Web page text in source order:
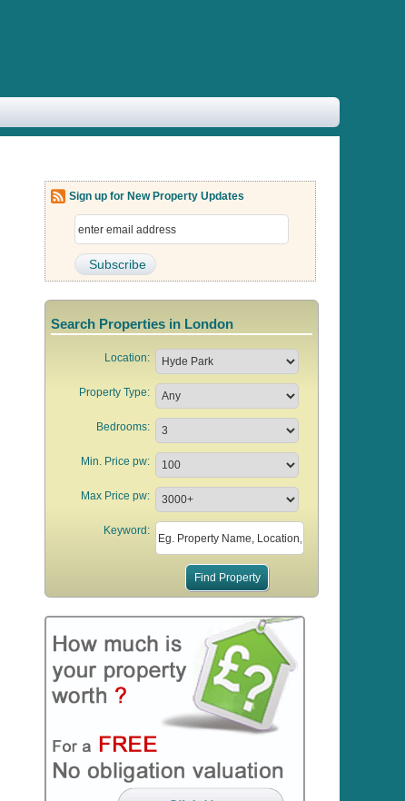
Sign up for New Property Updates
Search Properties in London
Location:
Property Type:
Bedrooms:
Min. Price pw:
Max Price pw:
Keyword: